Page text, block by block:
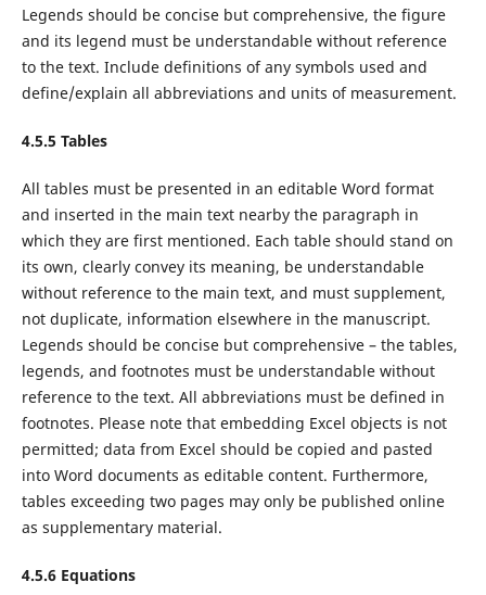
Legends should be concise but comprehensive, the figure
and its legend must be understandable without reference
to the text. Include definitions of any symbols used and
define/explain all abbreviations and units of measurement.
4.5.5 Tables
All tables must be presented in an editable Word format
and inserted in the main text nearby the paragraph in
which they are first mentioned. Each table should stand on
its own, clearly convey its meaning, be understandable
without reference to the main text, and must supplement,
not duplicate, information elsewhere in the manuscript.
Legends should be concise but comprehensive – the tables,
legends, and footnotes must be understandable without
reference to the text. All abbreviations must be defined in
footnotes. Please note that embedding Excel objects is not
permitted; data from Excel should be copied and pasted
into Word documents as editable content. Furthermore,
tables exceeding two pages may only be published online
as supplementary material.
4.5.6 Equations